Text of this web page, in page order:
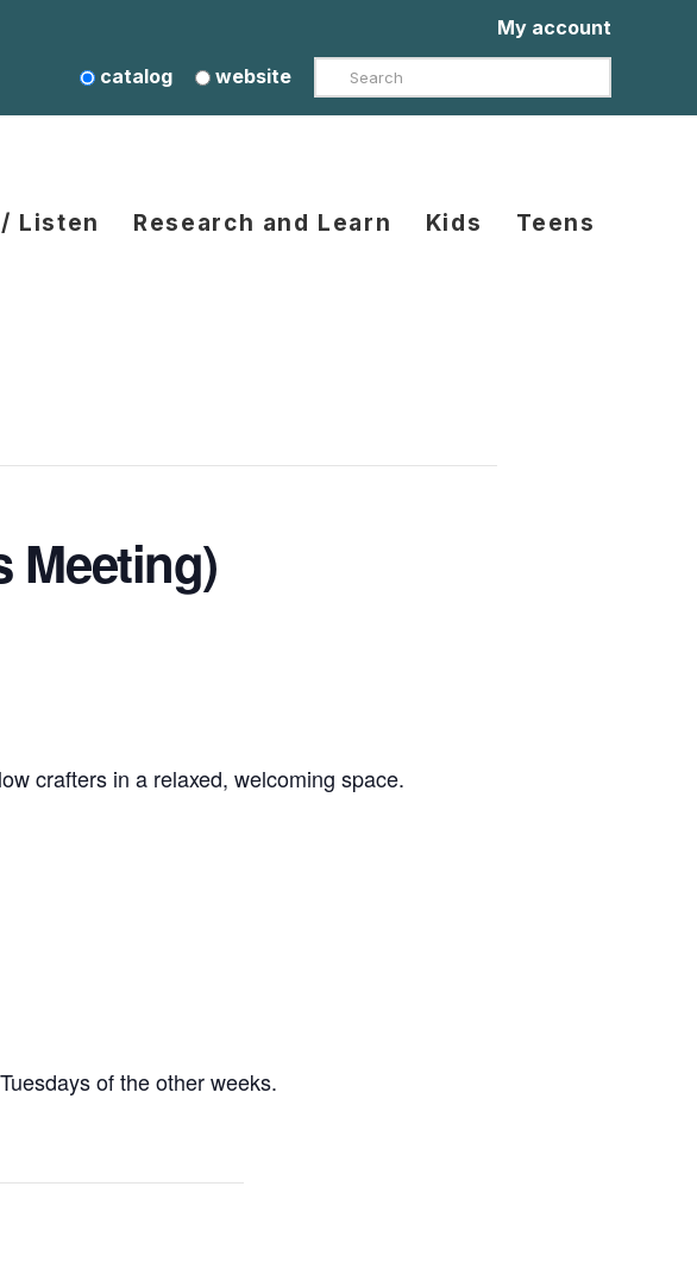
My account
catalog website Search
Listen Research and Learn Kids Teens
Meeting)
crafters in a relaxed, welcoming space.
of the other weeks.